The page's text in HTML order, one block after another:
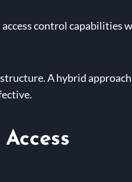
control capabilities
A hybrid